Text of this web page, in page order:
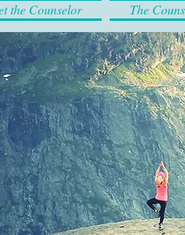
the Counselor The